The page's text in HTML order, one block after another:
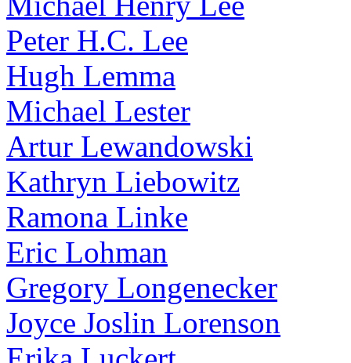
Peter H.C. Lee
Hugh Lemma
Michael Lester
Artur Lewandowski
Kathryn Liebowitz
Ramona Linke
Eric Lohman
Gregory Longenecker
Joyce Joslin Lorenson